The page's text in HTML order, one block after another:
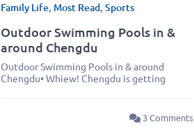
Family Life, Most Read, Sports
Outdoor Swimming Pools in &
around Chengdu
Outdoor Swimming Pools in & around
Chengdu• Whiew! Chengdu is getting
3 Comments